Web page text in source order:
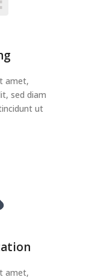
amet,
sed diam
ut
amet,